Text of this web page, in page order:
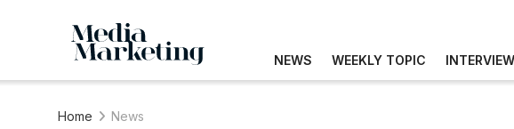
NEWS WEEKLY TOPIC INTERVIEW
Home News